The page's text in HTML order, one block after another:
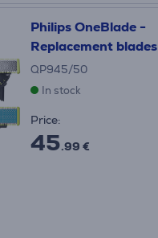
Philips OneBlade -
Replacement blades
QP945/50
In stock
Price:
45.99 €